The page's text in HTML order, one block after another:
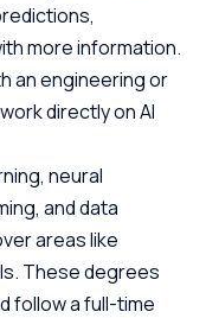
more information.
an engineering or
directly on AI
neural
and data
areas like
These degrees
follow a full-time